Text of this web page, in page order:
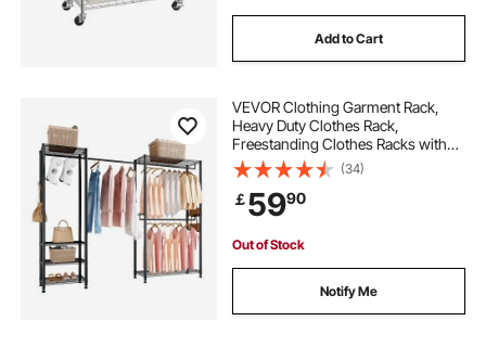
Add to Cart
VEVOR Clothing Garment Rack,
Heavy Duty Clothes Rack,
Freestanding Clothes Racks with
Steel Frame, 363 kg Load Capacity
Closet Wardrobe with Storage
Shelves for Bedroom, Clothing
Store, Hallway
(34)
￡5990
Out of Stock
Notify Me